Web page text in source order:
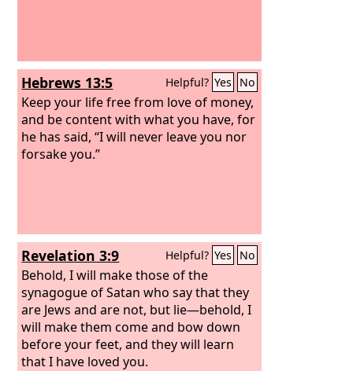
Hebrews 13:5 Helpful? Yes No
Keep your life free from love of money,
and be content with what you have, for
he has said, “I will never leave you nor
forsake you.”
Revelation 3:9 Helpful? Yes No
Behold, I will make those of the
synagogue of Satan who say that they
are Jews and are not, but lie—behold, I
will make them come and bow down
before your feet, and they will learn
that I have loved you.